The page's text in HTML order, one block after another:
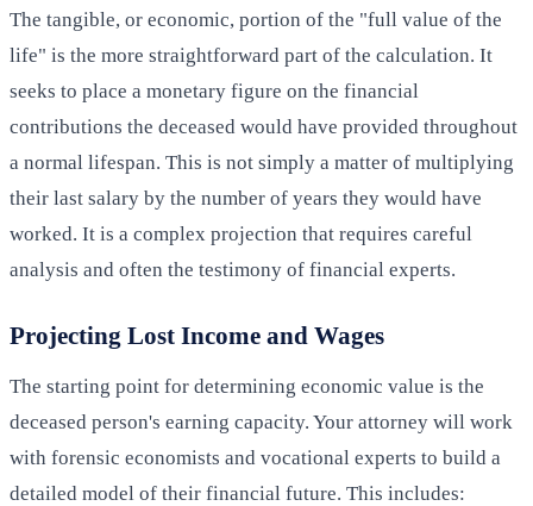
The tangible, or economic, portion of the "full value of the
life" is the more straightforward part of the calculation. It
seeks to place a monetary figure on the financial
contributions the deceased would have provided throughout
a normal lifespan. This is not simply a matter of multiplying
their last salary by the number of years they would have
worked. It is a complex projection that requires careful
analysis and often the testimony of financial experts.
Projecting Lost Income and Wages
The starting point for determining economic value is the
deceased person's earning capacity. Your attorney will work
with forensic economists and vocational experts to build a
detailed model of their financial future. This includes: